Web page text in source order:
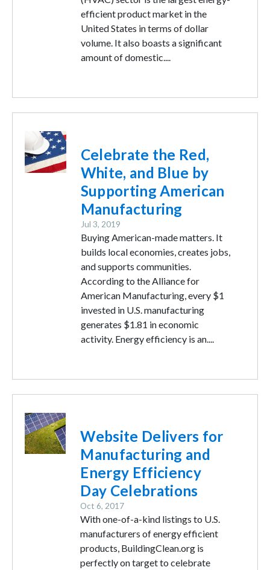
efficient product market in the
United States in terms of dollar
volume. It also boasts a significant
amount of domestic....
Image
Celebrate the Red,
White, and Blue by
Supporting American
Manufacturing
Jul 3, 2019
Buying American-made matters. It
builds local economies, creates jobs,
and supports communities.
According to the Alliance for
American Manufacturing, every $1
invested in U.S. manufacturing
generates $1.81 in economic
activity. Energy efficiency is an....
Image
Website Delivers for
Manufacturing and
Energy Efficiency
Day Celebrations
Oct 6, 2017
With one-of-a-kind listings to U.S.
manufacturers of energy efficient
products, BuildingClean.org is
perfectly on target to celebrate